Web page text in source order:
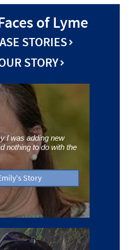
of Lyme
STORIES
STORY
I was adding new
nothing to do with the
Story